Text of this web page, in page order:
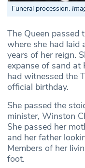
Funeral procession.
The Queen passed
where she had laid
years of her reign.
expanse of sand at
had witnessed the
official birthday.
She passed the
minister, Winston
She passed her
and her father
Members of her
foot.